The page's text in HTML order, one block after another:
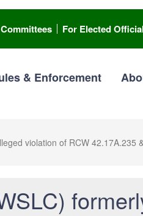
For Elected
& Enforcement
violation of RCW 42.17A.235